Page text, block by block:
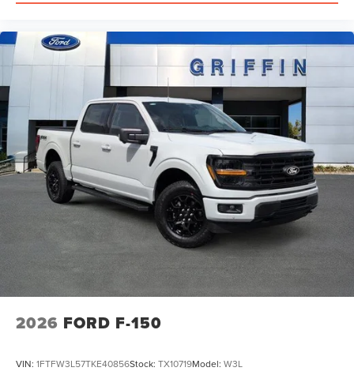
2026 FORD F-150
VIN: 1FTFW3L57TKE40856Stock: TX10719Model: W3L